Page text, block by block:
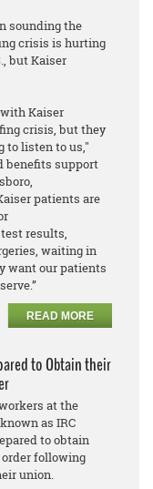
sounding the
crisis is hurting
but Kaiser
with Kaiser
crisis, but they
to listen to us,"
benefits support
patients are
results,
waiting in
want our patients
READ MORE
to Obtain their
at the
as IRC
to obtain
following
union.